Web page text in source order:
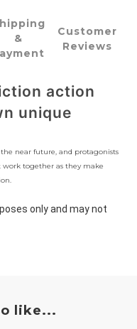
&
Customer
Reviews
action
unique
near future, and protagonists
together as they make
only and may not
like...